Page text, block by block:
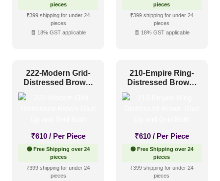
20x20 Inch
20x40 Inch
(25)
2x4(0)
Interior Style
Contemporary
Industrial Style
pieces
₹399 shipping for under 24
pieces
🧾 18% GST applicable
pieces
₹399 shipping for under 24
pieces
🧾 18% GST applicable
222-Modern Grid-
Distressed Brown-
₹610 / Per Piece
🟢 Free Shipping over 24
pieces
₹399 shipping for under 24
pieces
210-Empire Ring-
Distressed Brown-
₹610 / Per Piece
🟢 Free Shipping over 24
pieces
₹399 shipping for under 24
pieces